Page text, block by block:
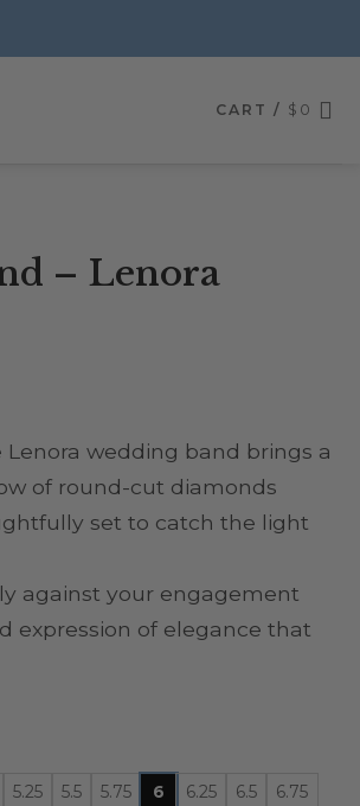
CART / $ 0
– Lenora
wedding band brings a
of round-cut diamonds
set to catch the light
against your engagement
expression of elegance that
5.25 5.5 5.75 6 6.25 6.5
6.75